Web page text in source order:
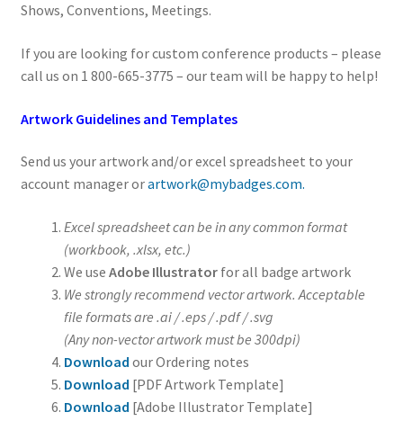
Shows, Conventions, Meetings.
If you are looking for custom conference products – please
call us on 1 800-665-3775 – our team will be happy to help!
Artwork Guidelines and Templates
Send us your artwork and/or excel spreadsheet to your
account manager orartwork@mybadges.com.
Excel spreadsheet can be in any common format
(workbook, .xlsx, etc.)
We use Adobe Illustratorfor all badge artwork
We strongly recommend vector artwork. Acceptable
file formats are .ai / .eps / .pdf / .svg
(Any non-vector artwork must be 300dpi)
Download our Ordering notes
Download [PDF Artwork Template]
Download [Adobe Illustrator Template]